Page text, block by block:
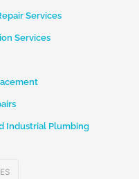
Services
Services
Industrial Plumbing